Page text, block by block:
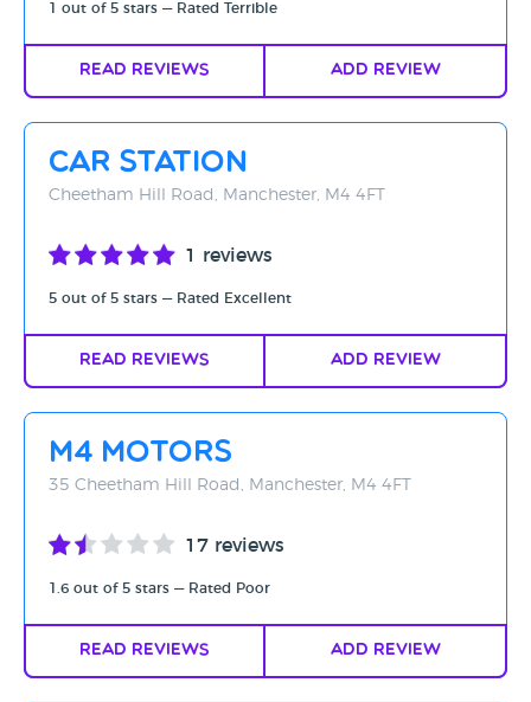
1 out of 5 stars — Rated Terrible
Read Reviews Add Review
Car Station
Cheetham Hill Road, Manchester, M4 4FT
1 reviews
5 out of 5 stars — Rated Excellent
Read Reviews Add Review
M4 Motors
35 Cheetham Hill Road, Manchester, M4 4FT
17 reviews
1.6 out of 5 stars — Rated Poor
Read Reviews Add Review